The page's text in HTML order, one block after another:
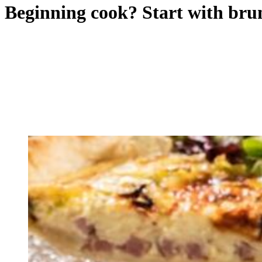
Beginning cook? Start with